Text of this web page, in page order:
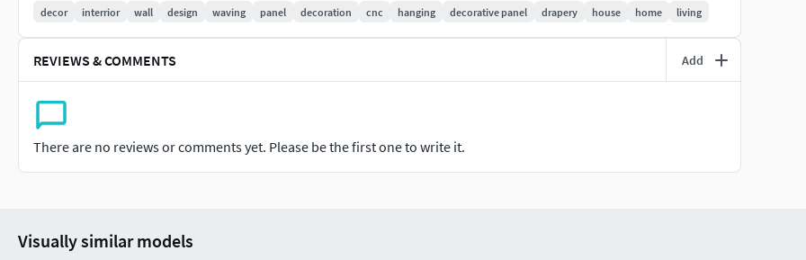
You will be able to change the model sizes.
Previews are rendered with keyshot.
Please rate and write the review of our model.
If any question please don't hesitate write me.
decor
interrior wall design waving panel decoration cnc hanging decorative panel drapery house home living
REVIEWS & COMMENTS Add
There are no reviews or comments yet. Please be the first one to write it.
Visually similar models